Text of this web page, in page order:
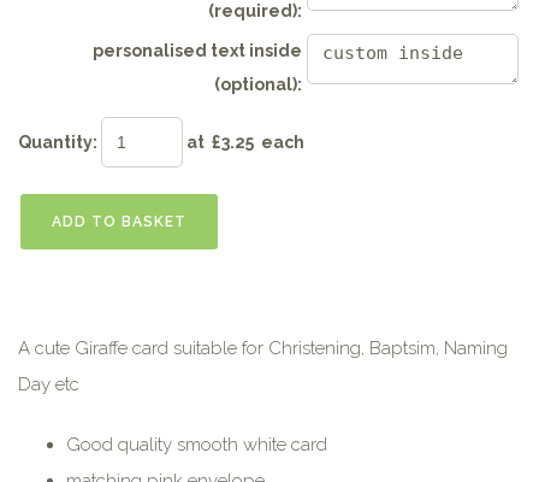
(required):
personalised text inside
(optional):
Quantity: at £3.25 each
ADD TO BASKET
A cute Giraffe card suitable for Christening, Baptsim, Naming
Day etc
Good quality smooth white card